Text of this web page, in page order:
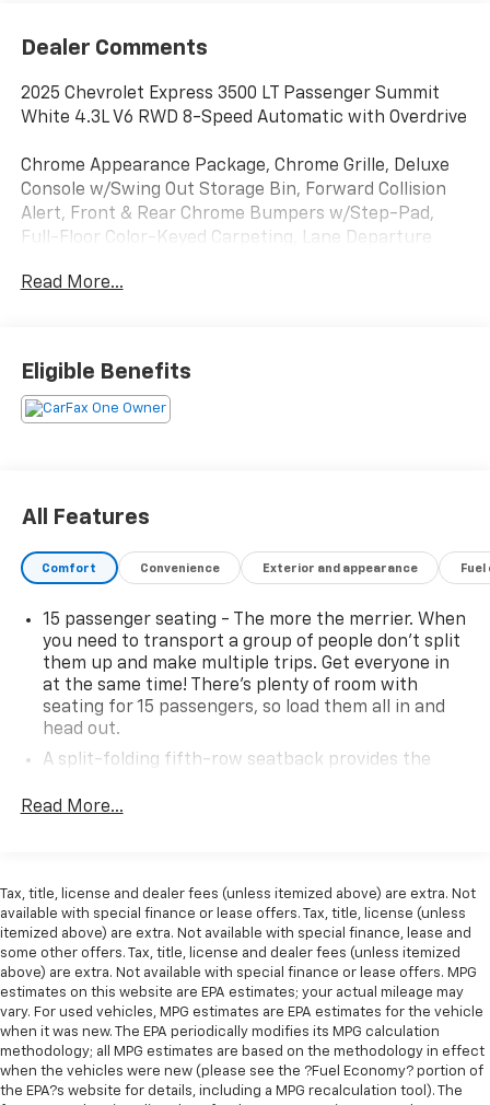
Dealer Comments
2025 Chevrolet Express 3500 LT Passenger Summit
White 4.3L V6 RWD 8-Speed Automatic with Overdrive
Chrome Appearance Package, Chrome Grille, Deluxe
Console w/Swing Out Storage Bin, Forward Collision
Alert, Front & Rear Chrome Bumpers w/Step-Pad,
Full-Floor Color-Keyed Carpeting, Lane Departure
Remote Keyless Entry, Theft Alarm Notification,
Clean CARFAX. CARFAX One-Owner. Odometer is 3394
miles below market average!
Read More...
Eligible Benefits
All Features
Comfort Convenience Exterior and appearance
15 passenger seating - The more the merrier. When
you need to transport a group of people don’t split
them up and make multiple trips. Get everyone in
at the same time! There’s plenty of room with
seating for 15 passengers, so load them all in and
head out.
A split-folding fifth-row seatback provides the
combinations, making the vehicle more versatile.
have auxiliary rear heater. It is an independent
heating system for the rear of the vehicle so
passengers don’t have to settle for whatever
warmth might waft back from the front. Get ahead
of the cold with auxiliary rear heater.
Individual driver and front passenger seats provide
generous room and comfort.
Rear seatback upholstery: Carpet rear seatback
upholstery
Read More...
Tax, title, license and dealer fees (unless itemized above) are extra. Not
available with special finance or lease offers. Tax, title, license (unless
itemized above) are extra. Not available with special finance, lease and
some other offers. Tax, title, license and dealer fees (unless itemized
above) are extra. Not available with special finance or lease offers. MPG
estimates on this website are EPA estimates; your actual mileage may
vary. For used vehicles, MPG estimates are EPA estimates for the vehicle
when it was new. The EPA periodically modifies its MPG calculation
methodology; all MPG estimates are based on the methodology in effect
when the vehicles were new (please see the ?Fuel Economy? portion of
the EPA?s website for details, including a MPG recalculation tool). The